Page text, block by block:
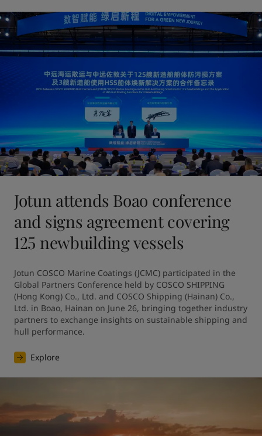
Jotun attends Boao conference
and signs agreement covering
125 newbuilding vessels
Jotun COSCO Marine Coatings (JCMC) participated in the
Global Partners Conference held by COSCO SHIPPING
(Hong Kong) Co., Ltd. and COSCO Shipping (Hainan) Co.,
Ltd. in Boao, Hainan on June 26, bringing together industry
partners to exchange insights on sustainable shipping and
hull performance.
Explore